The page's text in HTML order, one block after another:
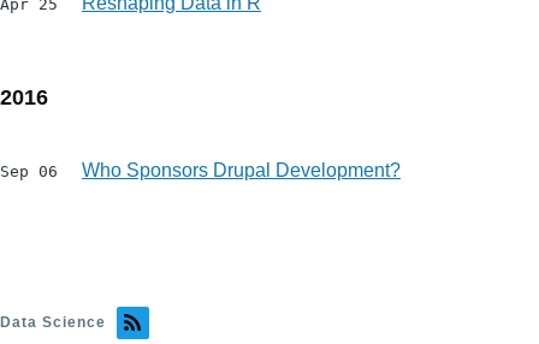
Apr 25
2016
Sep 06 Who Sponsors Drupal Development?
Data Science